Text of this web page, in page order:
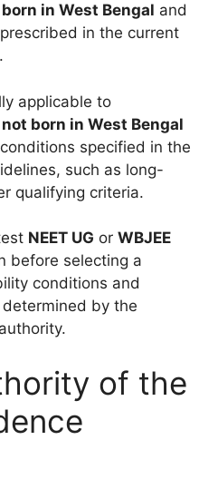
born in West Bengal and
in the current
applicable to
not born in West Bengal
specified in the
such as long-
qualifying criteria.
NEET UG or WBJEE
before selecting a
conditions and
by the
of the